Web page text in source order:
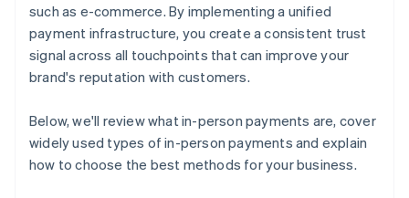
such as e-commerce. By implementing a unified
payment infrastructure, you create a consistent trust
signal across all touchpoints that can improve your
brand's reputation with customers.
Below, we'll review what in-person payments are, cover
widely used types of in-person payments and explain
how to choose the best methods for your business.